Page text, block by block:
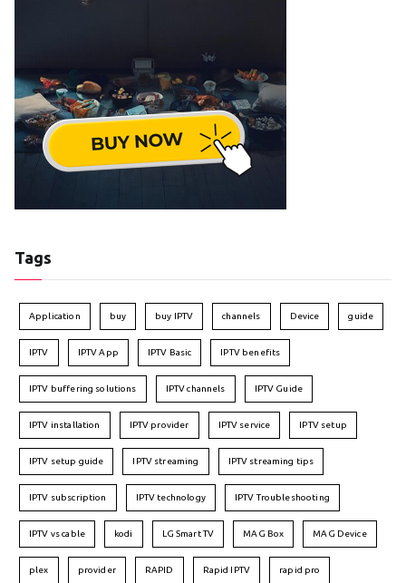
Tags
Application buy buy IPTV channels Device guide
IPTV IPTV App IPTV Basic IPTV benefits
IPTV buffering solutions IPTV channels IPTV Guide
IPTV installation IPTV provider IPTV service IPTV setup
IPTV setup guide IPTV streaming IPTV streaming tips
IPTV subscription IPTV technology IPTV Troubleshooting
IPTV vs cable kodi LG Smart TV MAG Box MAG Device
plex provider RAPID Rapid IPTV rapid pro